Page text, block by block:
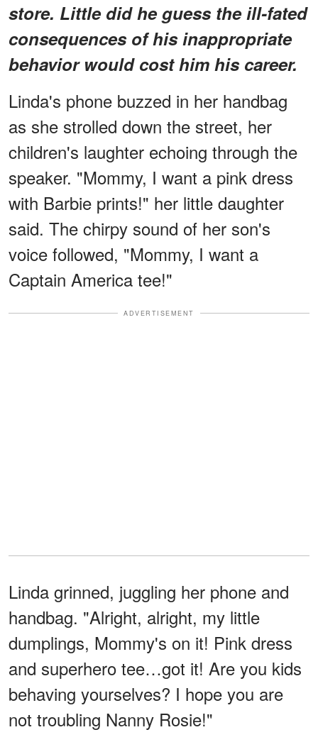
store. Little did he guess the ill-fated
consequences of his inappropriate
behavior would cost him his career.
Linda's phone buzzed in her handbag
as she strolled down the street, her
children's laughter echoing through the
speaker. "Mommy, I want a pink dress
with Barbie prints!" her little daughter
said. The chirpy sound of her son's
voice followed, "Mommy, I want a
Captain America tee!"
ADVERTISEMENT
Linda grinned, juggling her phone and
handbag. "Alright, alright, my little
dumplings, Mommy's on it! Pink dress
and superhero tee…got it! Are you kids
behaving yourselves? I hope you are
not troubling Nanny Rosie!"